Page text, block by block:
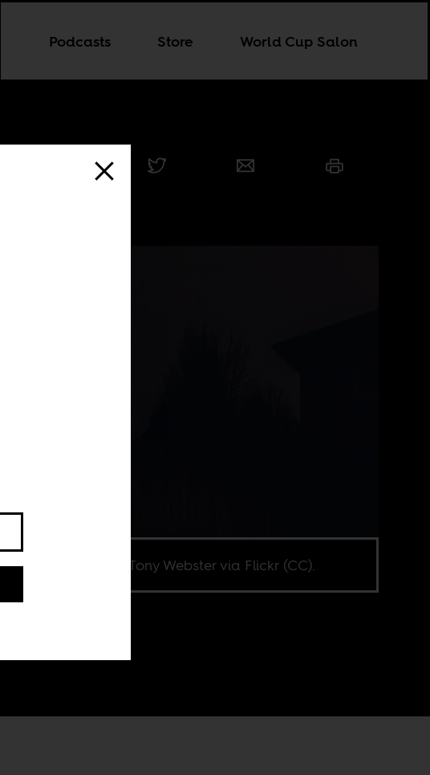
Podcasts Store World Cup Salon
Image credit Tony Webster via Flickr (CC).